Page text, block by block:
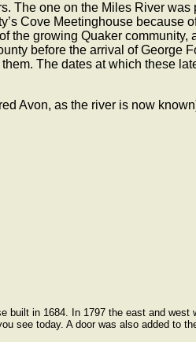
The one on the Miles River
Cove Meetinghouse because
the growing Quaker
before the arrival of George
The dates at which these
Avon, as the river is now
built in 1684. In 1797 the east and
see today. A door was also added to